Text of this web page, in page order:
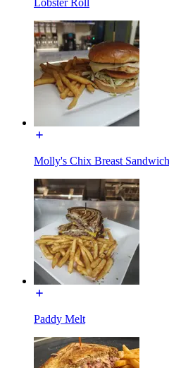
Molly's Chix Breast Sandwich
Paddy Melt